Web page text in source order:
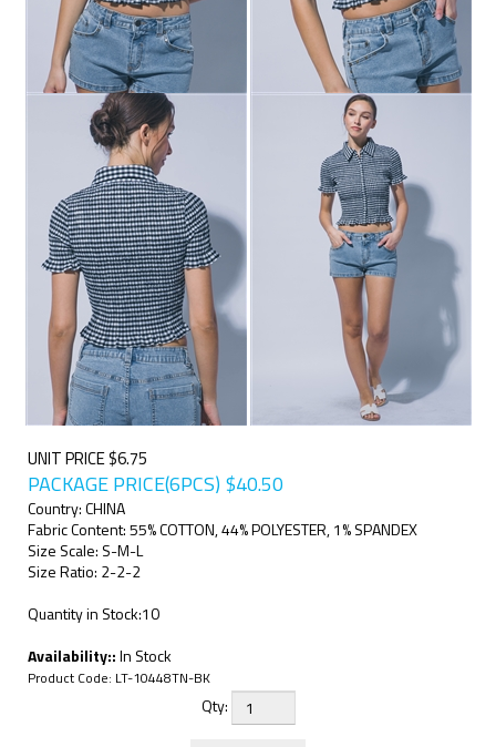
UNIT PRICE $6.75
PACKAGE PRICE(6PCS) $40.50
Country: CHINA
Fabric Content: 55% COTTON, 44% POLYESTER, 1% SPANDEX
Size Scale: S-M-L
Size Ratio: 2-2-2
Quantity in Stock:10
Availability::In Stock
Product Code: LT-10448TN-BK
Qty: